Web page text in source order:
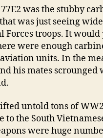
was the stubby
was just seeing
Forces troops. It
were enough
units. In the
his mates scrounged
untold tons of
to the South
were huge